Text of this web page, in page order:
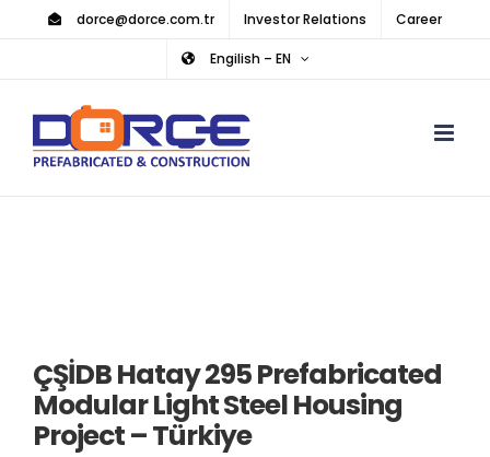
content
dorce@dorce.com.tr Investor Relations Career
Engilish – EN
ÇŞİDB Hatay 295 Prefabricated
Modular Light Steel Housing
Project – Türkiye